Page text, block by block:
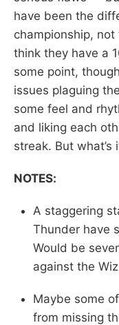
have been the
championship,
think they have a
some point,
issues plaguing
some feel and
and liking each
streak. But
NOTES:
A staggering
Thunder have
Would be
against the
Maybe some
from missing